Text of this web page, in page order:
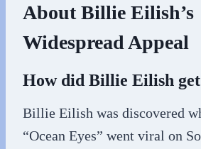
About Billie Eilish’s
Widespread Appeal
How did Billie Eilish
Billie Eilish was discovered
“Ocean Eyes” went viral on